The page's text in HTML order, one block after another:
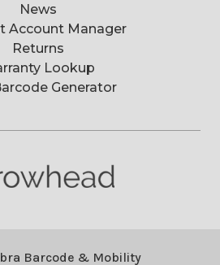
News
Account Manager
Returns
Lookup
Generator
Barcode & Mobility